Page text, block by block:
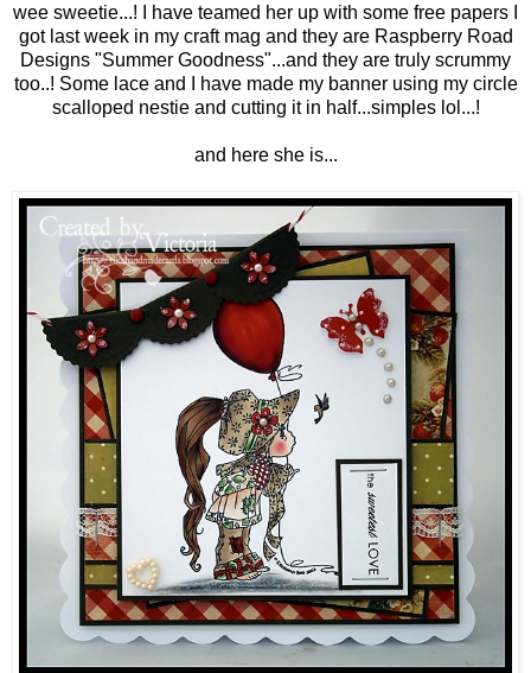
wee sweetie...! I have teamed her up with some free papers I
got last week in my craft mag and they are Raspberry Road
Designs "Summer Goodness"...and they are truly scrummy
too..! Some lace and I have made my banner using my circle
scalloped nestie and cutting it in half...simples lol...!
and here she is...